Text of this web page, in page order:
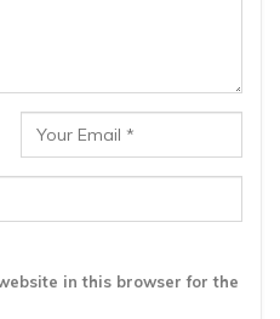
in this browser for the